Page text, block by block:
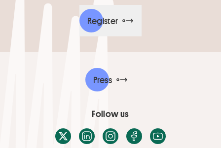
Register
Press
Follow us
X / TwitterLinkedInInstagramFacebook
Youtube